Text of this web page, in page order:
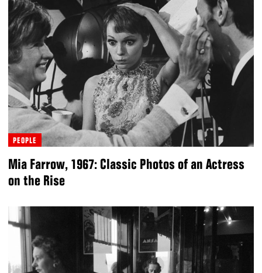
PEOPLE
Mia Farrow, 1967: Classic Photos of an Actress
on the Rise